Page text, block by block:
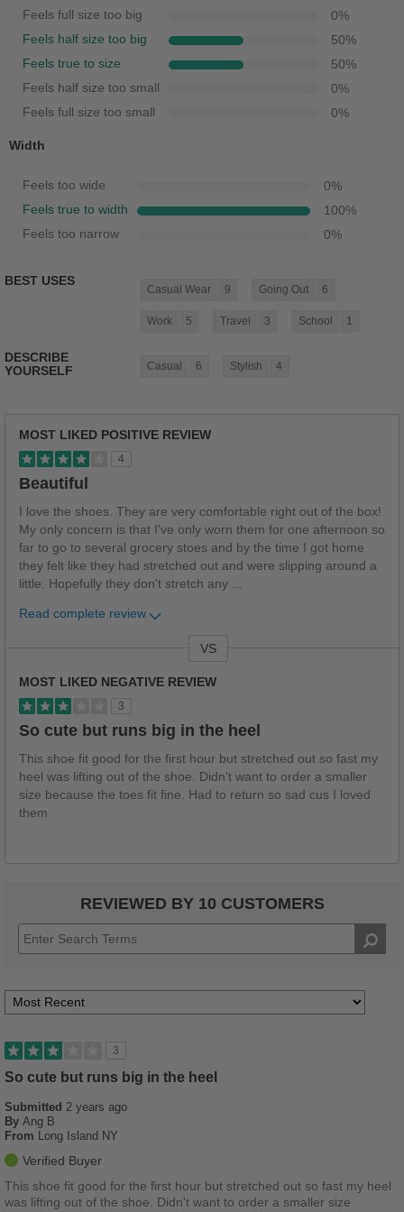
Feels full size too big 0%
Feels half size too big 50%
Feels true to size 50%
Feels half size too small 0%
Feels full size too small 0%
Width
Feels too wide 0%
Feels true to width 100%
Feels too narrow 0%
BEST USES
Casual Wear 9 Going Out 6
Work 5 Travel 3 School 1
DESCRIBE
YOURSELF
Casual 6 Stylish 4
MOST LIKED POSITIVE REVIEW
4
Beautiful
I love the shoes. They are very comfortable right out of the box!
My only concern is that I've only worn them for one afternoon so
far to go to several grocery stoes and by the time I got home
they felt like they had stretched out and were slipping around a
little. Hopefully they don't stretch any ...
Read complete review
VS
MOST LIKED NEGATIVE REVIEW
3
So cute but runs big in the heel
This shoe fit good for the first hour but stretched out so fast my
heel was lifting out of the shoe. Didn't want to order a smaller
size because the toes fit fine. Had to return so sad cus I loved
them
REVIEWED BY 10 CUSTOMERS
3
So cute but runs big in the heel
Submitted 2 years ago
By Ang B
From Long Island NY
Verified Buyer
This shoe fit good for the first hour but stretched out so fast my heel
was lifting out of the shoe. Didn't want to order a smaller size